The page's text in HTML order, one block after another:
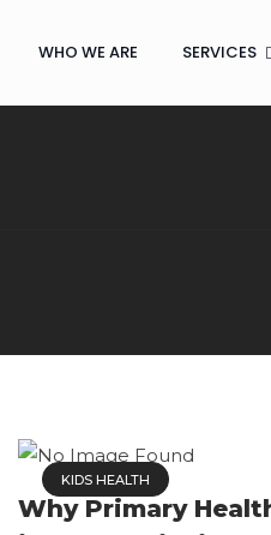
WHO WE ARE SERVICES
KIDS HEALTH
Why Primary